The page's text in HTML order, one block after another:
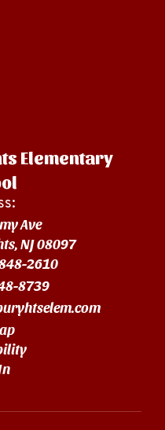
Elementary
Ave
NJ 08097
2610
8739